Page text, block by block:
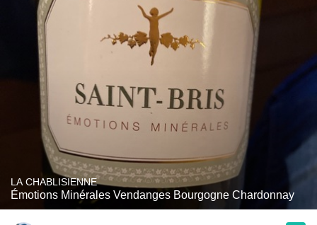
LA CHABLISIENNE
Émotions Minérales Vendanges Bourgogne Chardonnay